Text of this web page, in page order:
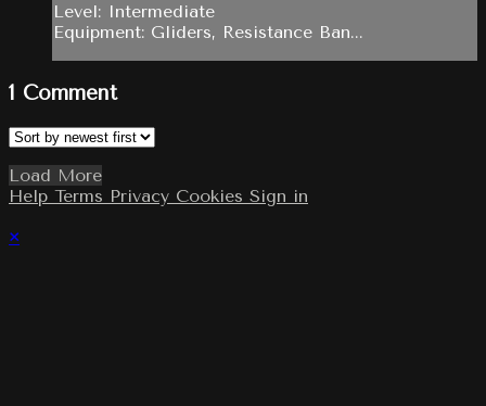
Level: Intermediate
Equipment: Gliders, Resistance Ban...
1 Comment
Load More
Help Terms Privacy Cookies Sign in
×